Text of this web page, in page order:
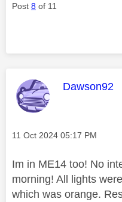
Post 8 of 11
This
Dawson92
Message posted on
‎11 Oct 2024 05:17 PM
Im in ME14 too! No
morning! All lights
which was orange.